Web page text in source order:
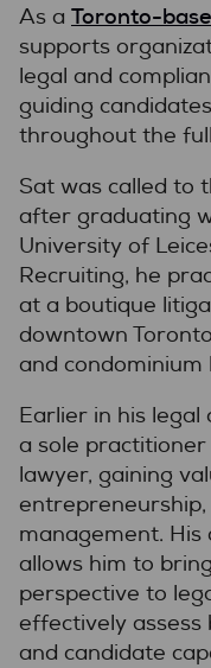
As a Toronto-
supports
legal and
guiding
throughout the
Sat was called to
after graduating
University of
Recruiting, he
at a boutique
downtown
and condominium
Earlier in his legal
a sole
lawyer, gaining
entrepreneurship,
management. His
allows him to
perspective to
effectively assess
and candidate